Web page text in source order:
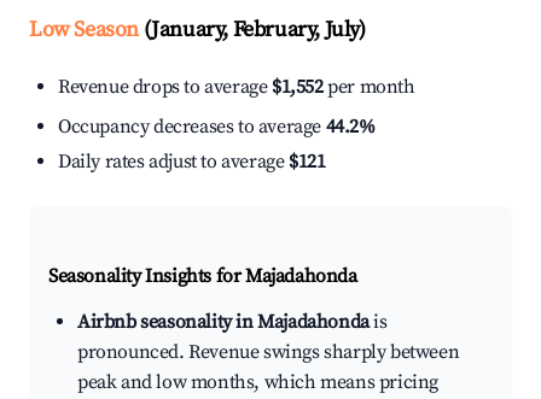
Low Season(January, February, July)
Revenue drops to average $1,552per month
Occupancy decreases to average 44.2%
Daily rates adjust to average $121
Seasonality Insights for Majadahonda
Airbnb seasonality in Majadahondais
pronounced. Revenue swings sharply between
peak and low months, which means pricing